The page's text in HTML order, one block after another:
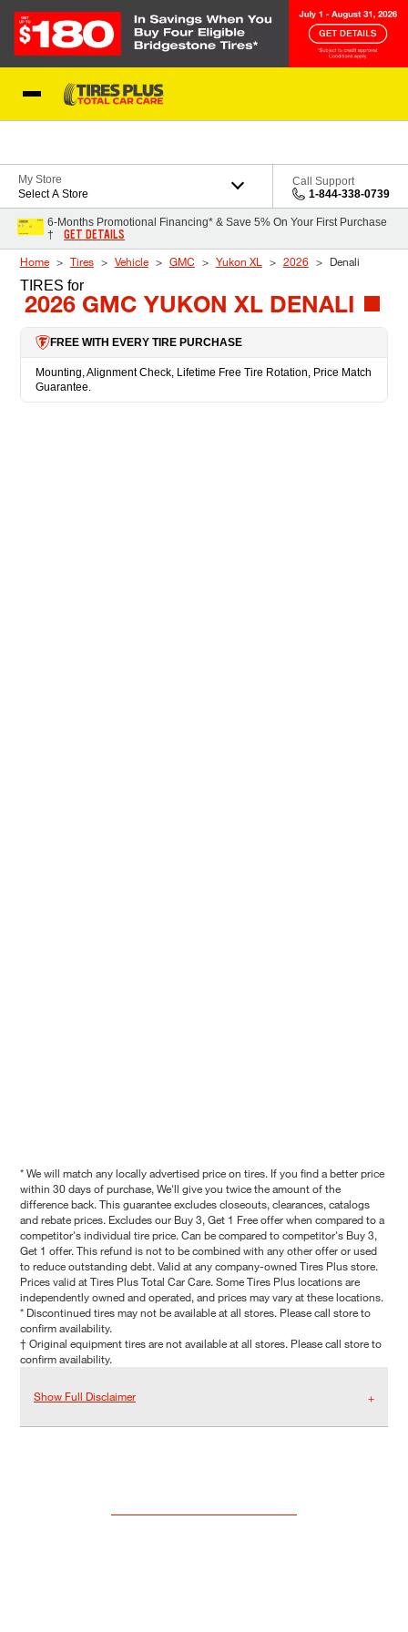
My Store
Select A Store
Call Support
1-844-338-0739
6-Months Promotional Financing* & Save 5% On Your First Purchase
†
GET DETAILS
Home Tires Vehicle GMC Yukon XL 2026 Denali
TIRES for
2026 GMC YUKON XL DENALI
FREE WITH EVERY TIRE PURCHASE
Mounting, Alignment Check, Lifetime Free Tire Rotation, Price Match
Guarantee.
* We will match any locally advertised price on tires. If you find a better price
within 30 days of purchase, We'll give you twice the amount of the
difference back. This guarantee excludes closeouts, clearances, catalogs
and rebate prices. Excludes our Buy 3, Get 1 Free offer when compared to a
competitor's individual tire price. Can be compared to competitor's Buy 3,
Get 1 offer. This refund is not to be combined with any other offer or used
to reduce outstanding debt. Valid at any company-owned Tires Plus store.
Prices valid at Tires Plus Total Car Care. Some Tires Plus locations are
independently owned and operated, and prices may vary at these locations.
* Discontinued tires may not be available at all stores. Please call store to
confirm availability.
† Original equipment tires are not available at all stores. Please call store to
confirm availability.
Show Full Disclaimer